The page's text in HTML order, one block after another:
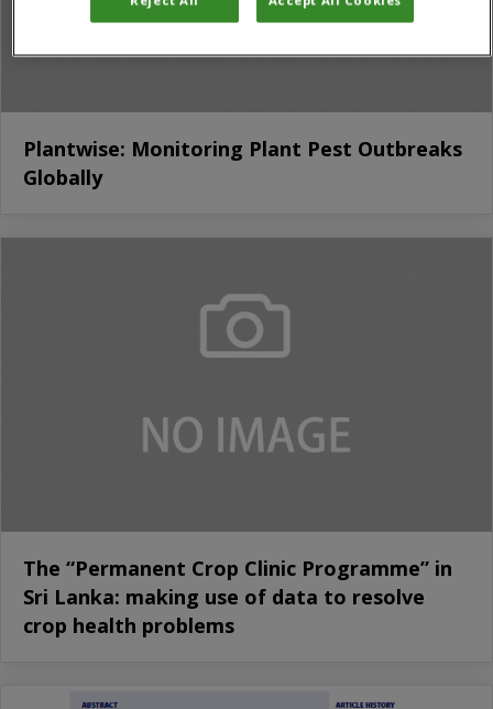
Plantwise: Monitoring Plant Pest Outbreaks
Globally
The “Permanent Crop Clinic Programme” in
Sri Lanka: making use of data to resolve
crop health problems